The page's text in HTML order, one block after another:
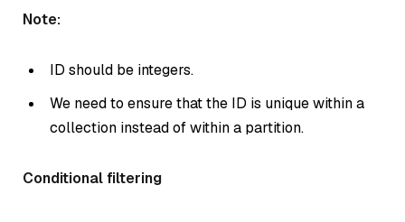
Note:
ID should be integers.
We need to ensure that the ID is unique within a
collection instead of within a partition.
Conditional filtering